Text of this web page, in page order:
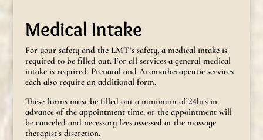
Medical Intake
For your safety and the LMT’s safety, a medical intake is
required to be filled out. For all services a general medical
intake is required. Prenatal and Aromatherapeutic services
each also require an additional form.
These forms must be filled out a minimum of 24hrs in
advance of the appointment time, or the appointment will
be canceled and necessary fees assessed at the massage
therapist’s discretion.